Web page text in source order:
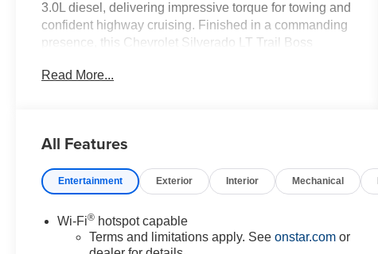
3.0L diesel, delivering impressive torque for towing and
confident highway cruising. Finished in a commanding
presence, this Chevrolet Silverado LT Trail Boss
styling, and serious utility for work or weekend
Heated Steering Wheel for cold mornings, Hands-Free
Start for instant climate comfort. The cabin balances
haul, tow, and commute in comfort. With 4WD
capability, this Chevrolet Silverado tackles dirt roads,
Read More...
All Features
Entertainment Exterior Interior Mechanical
Wi-Fi® hotspot capable
Terms and limitations apply. Seeonstar.com or